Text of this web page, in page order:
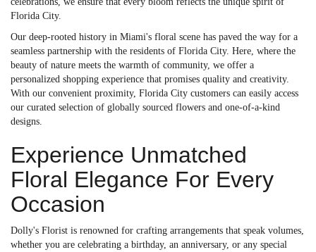
Florida City.
Our deep-rooted history in Miami's floral scene has paved the way for a
seamless partnership with the residents of Florida City. Here, where the
beauty of nature meets the warmth of community, we offer a
personalized shopping experience that promises quality and creativity.
With our convenient proximity, Florida City customers can easily access
our curated selection of globally sourced flowers and one-of-a-kind
designs.
Experience Unmatched
Floral Elegance For Every
Occasion
Dolly's Florist is renowned for crafting arrangements that speak volumes,
whether you are celebrating a birthday, an anniversary, or any special